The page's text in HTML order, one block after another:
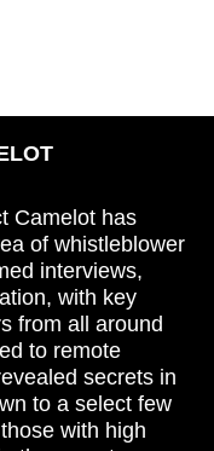
Camelot has
of whistleblower
interviews,
with key
from all around
to remote
secrets in
to a select few
with high